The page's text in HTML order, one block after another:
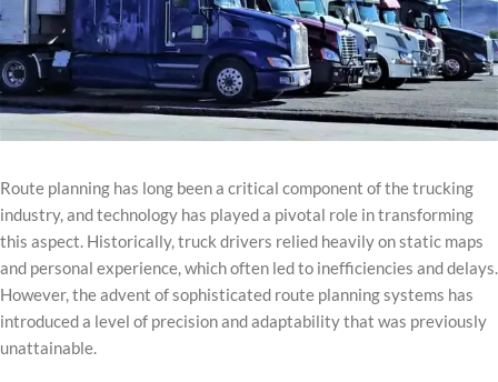
Route planning has long been a critical component of the trucking
industry, and technology has played a pivotal role in transforming
this aspect. Historically, truck drivers relied heavily on static maps
and personal experience, which often led to inefficiencies and delays.
However, the advent of sophisticated route planning systems has
introduced a level of precision and adaptability that was previously
unattainable.